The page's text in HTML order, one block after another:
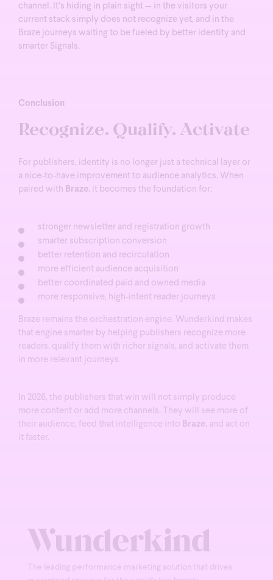
channel. It’s hiding in plain sight — in the visitors your
current stack simply does not recognize yet, and in the
Braze journeys waiting to be fueled by better identity and
smarter Signals.
Conclusion
Recognize. Qualify. Activate
For publishers, identity is no longer just a technical layer or
a nice-to-have improvement to audience analytics. When
paired with Braze, it becomes the foundation for:
stronger newsletter and registration growth
smarter subscription conversion
better retention and recirculation
more efficient audience acquisition
better coordinated paid and owned media
more responsive, high-intent reader journeys
Braze remains the orchestration engine. Wunderkind makes
that engine smarter by helping publishers recognize more
readers, qualify them with richer signals, and activate them
in more relevant journeys.
In 2026, the publishers that win will not simply produce
more content or add more channels.
They will see more of
their audience, feed that intelligence into Braze, and act on
it faster.